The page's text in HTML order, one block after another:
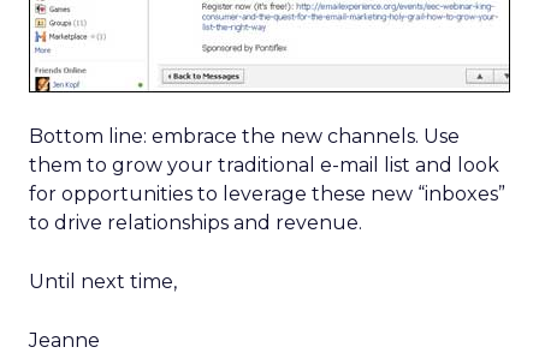
Bottom line: embrace the new channels. Use
them to grow your traditional e-mail list and look
for opportunities to leverage these new “inboxes”
to drive relationships and revenue.
Until next time,
Jeanne